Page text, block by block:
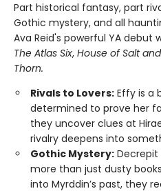
Part historical fantasy, part
Gothic mystery, and all
Ava Reid's powerful YA debut
The Atlas Six, House of Salt
Thorn.
Rivals to Lovers: Effy is a
determined to prove her
they uncover clues at
rivalry deepens into
Gothic Mystery: Decrepit
more than just dusty
into Myrddin’s past, they